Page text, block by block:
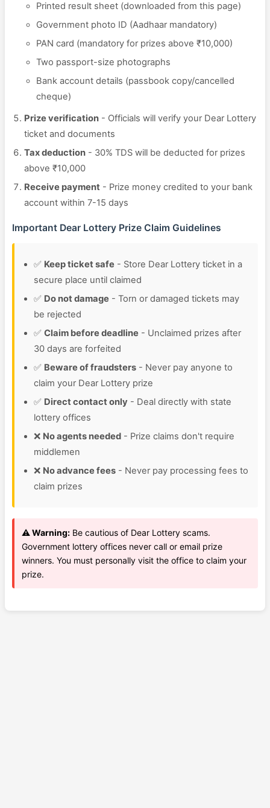
Printed result sheet (downloaded from this page)
Government photo ID (Aadhaar mandatory)
PAN card (mandatory for prizes above ₹10,000)
Two passport-size photographs
Bank account details (passbook copy/cancelled
cheque)
Prize verification - Officials will verify your Dear Lottery
ticket and documents
Tax deduction - 30% TDS will be deducted for prizes
above ₹10,000
Receive payment - Prize money credited to your bank
account within 7-15 days
Important Dear Lottery Prize Claim Guidelines
✅ Keep ticket safe - Store Dear Lottery ticket in a
secure place until claimed
✅ Do not damage - Torn or damaged tickets may
be rejected
✅ Claim before deadline - Unclaimed prizes after
30 days are forfeited
✅ Beware of fraudsters - Never pay anyone to
claim your Dear Lottery prize
✅ Direct contact only - Deal directly with state
lottery offices
❌ No agents needed - Prize claims don't require
middlemen
❌ No advance fees - Never pay processing fees to
claim prizes
⚠️ Warning: Be cautious of Dear Lottery scams.
Government lottery offices never call or email prize
winners. You must personally visit the office to claim your
prize.